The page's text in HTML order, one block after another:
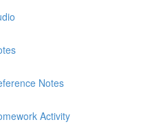
Notes
Activity